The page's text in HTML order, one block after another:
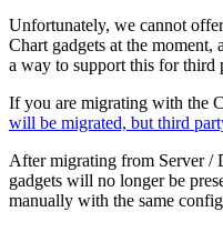
Unfortunately, we cannot
Chart gadgets at the
a way to support this for third
If you are migrating with the
will be migrated, but third
After migrating from Server /
gadgets will no longer be
manually with the same